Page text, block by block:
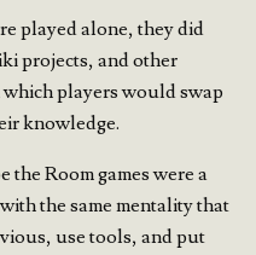
played alone, they did
projects, and other
players would swap
knowledge.
the Room games were a
the same mentality that
use tools, and put